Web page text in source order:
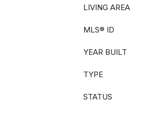
LIVING AREA
MLS® ID
YEAR BUILT
TYPE
STATUS